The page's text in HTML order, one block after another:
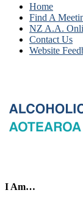
Home
Find A
NZ A.A.
Contact Us
Website
I Am…